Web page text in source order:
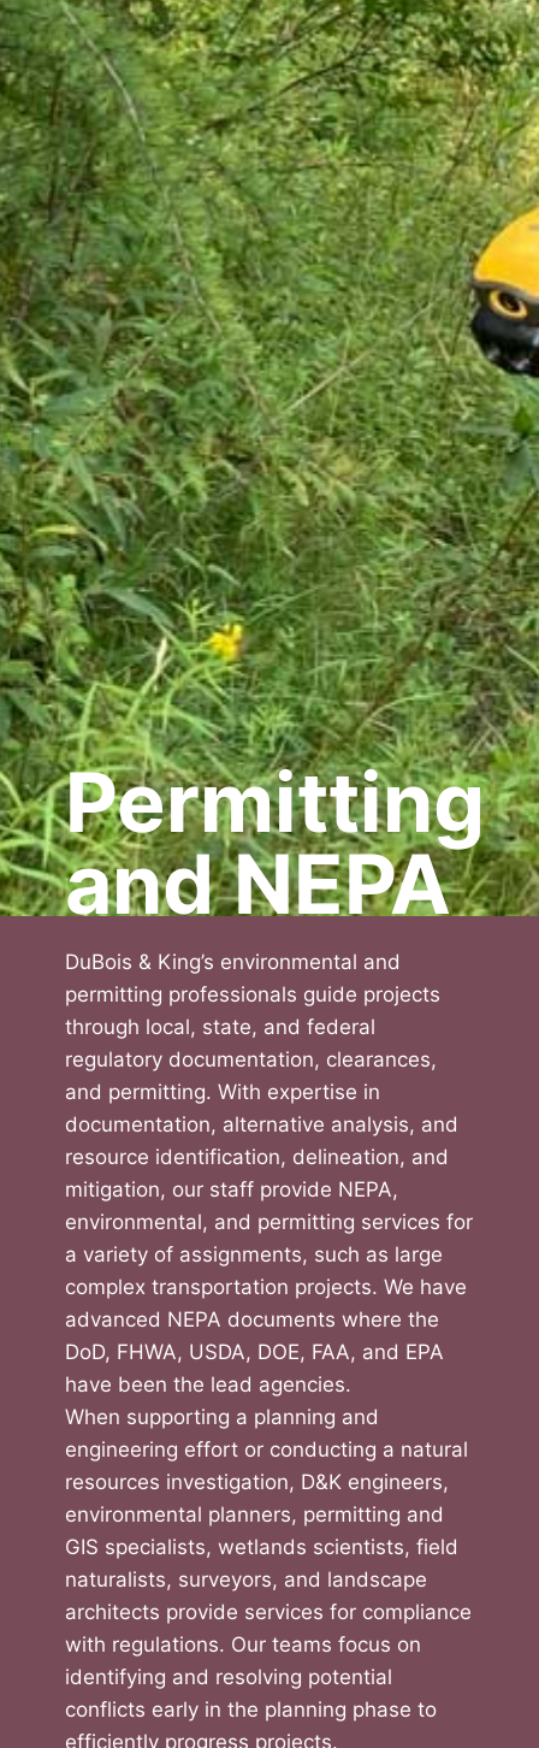
Permitting
and NEPA
DuBois & King’s environmental and
permitting professionals guide projects
through local, state, and federal
regulatory documentation, clearances,
and permitting. With expertise in
documentation, alternative analysis, and
resource identification, delineation, and
mitigation, our staff provide NEPA,
environmental, and permitting services for
a variety of assignments, such as large
complex transportation projects. We have
advanced NEPA documents where the
DoD, FHWA, USDA, DOE, FAA, and EPA
have been the lead agencies.
When supporting a planning and
engineering effort or conducting a natural
resources investigation, D&K engineers,
environmental planners, permitting and
GIS specialists, wetlands scientists, field
naturalists, surveyors, and landscape
architects provide services for compliance
with regulations. Our teams focus on
identifying and resolving potential
conflicts early in the planning phase to
efficiently progress projects.